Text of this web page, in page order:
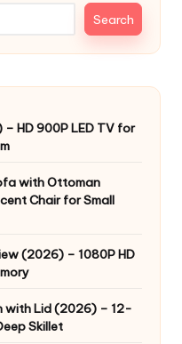
Search
HD 900P LED TV for
with Ottoman
Chair for Small
(2026) – 1080P HD
with Lid (2026) – 12-
Skillet